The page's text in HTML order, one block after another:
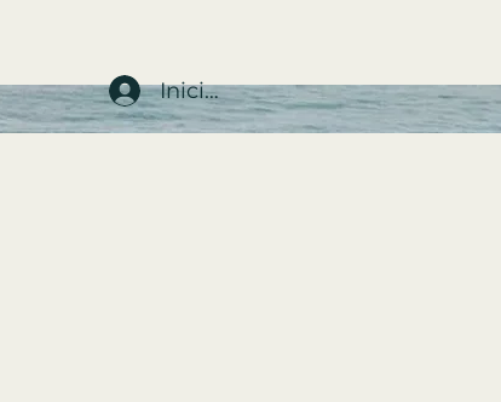
Iniciar sesión